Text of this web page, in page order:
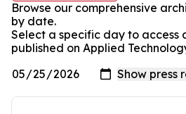
Browse our comprehensive
by date.
Select a specific day to access
published on Applied